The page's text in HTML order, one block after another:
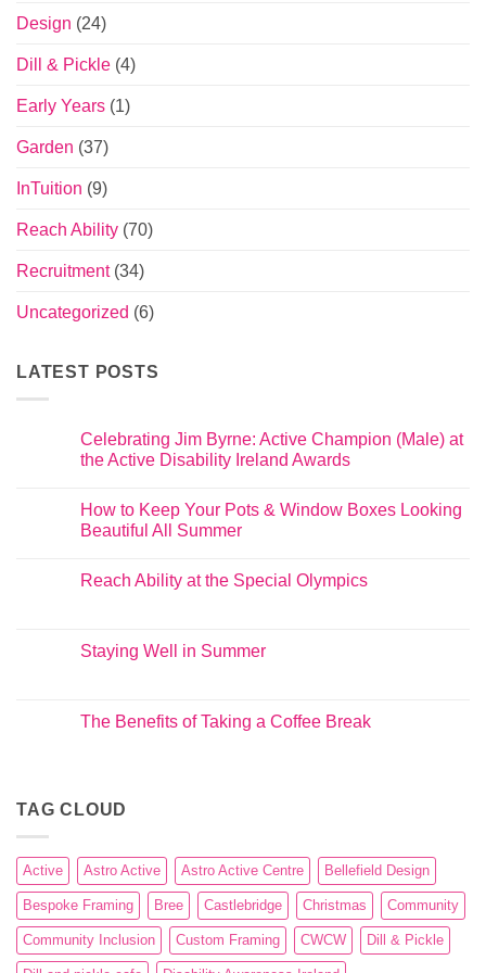
Design (24)
Dill & Pickle (4)
Early Years (1)
Garden (37)
InTuition (9)
Reach Ability (70)
Recruitment(34)
Uncategorized (6)
LATEST POSTS
Celebrating Jim Byrne: Active Champion (Male) at
the Active Disability Ireland Awards
How to Keep Your Pots & Window Boxes Looking
Beautiful All Summer
Reach Ability at the Special Olympics
Staying Well in Summer
The Benefits of Taking a Coffee Break
TAG CLOUD
Active Astro Active Astro Active Centre Bellefield Design
Bespoke Framing Bree Castlebridge Christmas Community
Community Inclusion Custom Framing CWCW Dill & Pickle